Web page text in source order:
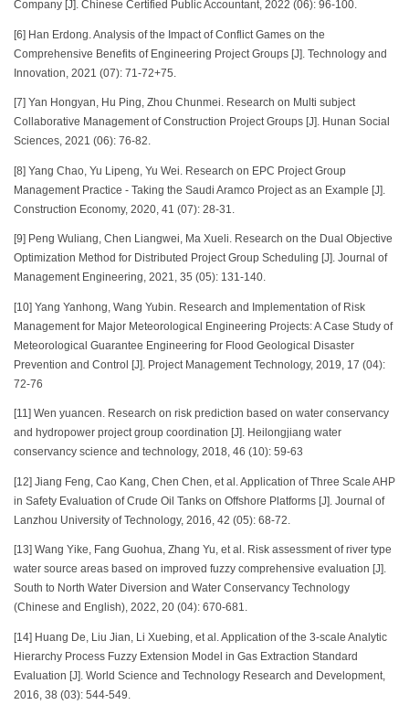
Company [J]. Chinese Certified Public Accountant, 2022 (06): 96-100.
[6] Han Erdong. Analysis of the Impact of Conflict Games on the
Comprehensive Benefits of Engineering Project Groups [J]. Technology and
Innovation, 2021 (07): 71-72+75.
[7] Yan Hongyan, Hu Ping, Zhou Chunmei. Research on Multi subject
Collaborative Management of Construction Project Groups [J]. Hunan Social
Sciences, 2021 (06): 76-82.
[8] Yang Chao, Yu Lipeng, Yu Wei. Research on EPC Project Group
Management Practice - Taking the Saudi Aramco Project as an Example [J].
Construction Economy, 2020, 41 (07): 28-31.
[9] Peng Wuliang, Chen Liangwei, Ma Xueli. Research on the Dual Objective
Optimization Method for Distributed Project Group Scheduling [J]. Journal of
Management Engineering, 2021, 35 (05): 131-140.
[10] Yang Yanhong, Wang Yubin. Research and Implementation of Risk
Management for Major Meteorological Engineering Projects: A Case Study of
Meteorological Guarantee Engineering for Flood Geological Disaster
Prevention and Control [J]. Project Management Technology, 2019, 17 (04):
72-76
[11] Wen yuancen. Research on risk prediction based on water conservancy
and hydropower project group coordination [J]. Heilongjiang water
conservancy science and technology, 2018, 46 (10): 59-63
[12] Jiang Feng, Cao Kang, Chen Chen, et al. Application of Three Scale AHP
in Safety Evaluation of Crude Oil Tanks on Offshore Platforms [J]. Journal of
Lanzhou University of Technology, 2016, 42 (05): 68-72.
[13] Wang Yike, Fang Guohua, Zhang Yu, et al. Risk assessment of river type
water source areas based on improved fuzzy comprehensive evaluation [J].
South to North Water Diversion and Water Conservancy Technology
(Chinese and English), 2022, 20 (04): 670-681.
[14] Huang De, Liu Jian, Li Xuebing, et al. Application of the 3-scale Analytic
Hierarchy Process Fuzzy Extension Model in Gas Extraction Standard
Evaluation [J]. World Science and Technology Research and Development,
2016, 38 (03): 544-549.